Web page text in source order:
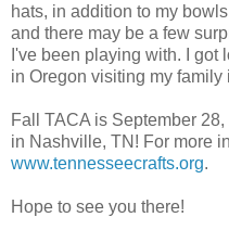
hats, in addition to my
and there may be a few
I've been playing with. I got
in Oregon visiting my family
Fall TACA is September
in Nashville, TN! For more
www.tennesseecrafts.org.
Hope to see you there!